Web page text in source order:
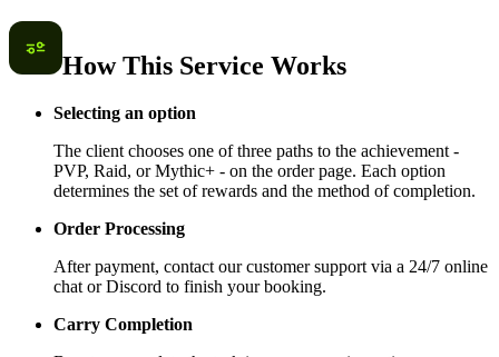
How This Service Works
Selecting an option
The client chooses one of three paths to the achievement -
PVP, Raid, or Mythic+ - on the order page. Each option
determines the set of rewards and the method of completion.
Order Processing
After payment, contact our customer support via a 24/7 online
chat or Discord to finish your booking.
Carry Completion